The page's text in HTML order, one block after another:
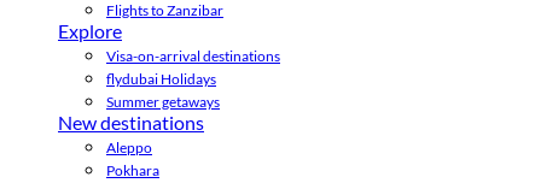
Flights to Zanzibar
Explore
Visa-on-arrival destinations
flydubai Holidays
Summer getaways
New destinations
Aleppo
Pokhara